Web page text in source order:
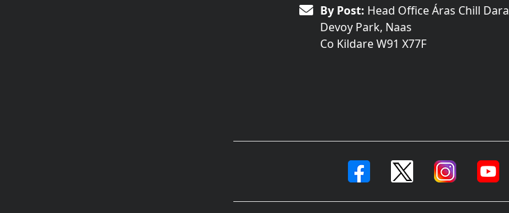
By Post: Head Office Áras Chill Dara
Devoy Park, Naas
Co Kildare W91 X77F